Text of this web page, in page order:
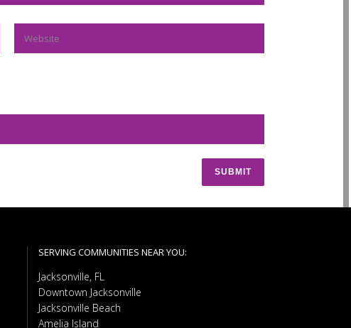
SERVING COMMUNITIES NEAR YOU:
Jacksonville, FL
Downtown Jacksonville
Jacksonville Beach
Amelia Island